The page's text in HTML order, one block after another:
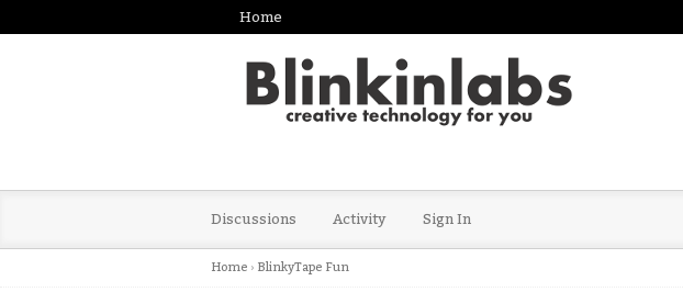
Home
Discussions Activity Sign In
Home › BlinkyTape Fun